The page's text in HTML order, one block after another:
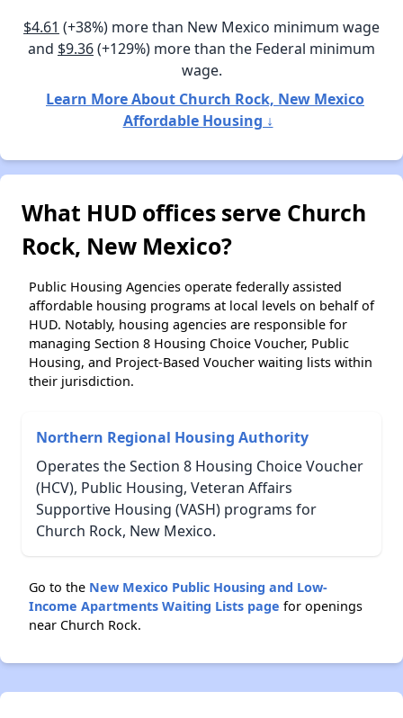
$4.61 (+38%) more than New Mexico minimum wage
and $9.36(+129%) more than the Federal minimum
wage.
Learn More About Church Rock, New Mexico
Affordable Housing ↓
What HUD offices serve Church
Rock, New Mexico?
Public Housing Agencies operate federally assisted
affordable housing programs at local levels on behalf of
HUD. Notably, housing agencies are responsible for
managing Section 8 Housing Choice Voucher, Public
Housing, and Project-Based Voucher waiting lists within
their jurisdiction.
Northern Regional Housing Authority
Operates the Section 8 Housing Choice Voucher
(HCV), Public Housing, Veteran Affairs
Supportive Housing (VASH) programs for
Church Rock, New Mexico.
Go to the New Mexico Public Housing and Low-
Income Apartments Waiting Lists page for openings
near Church Rock.